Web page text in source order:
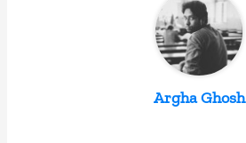
Argha Ghosh